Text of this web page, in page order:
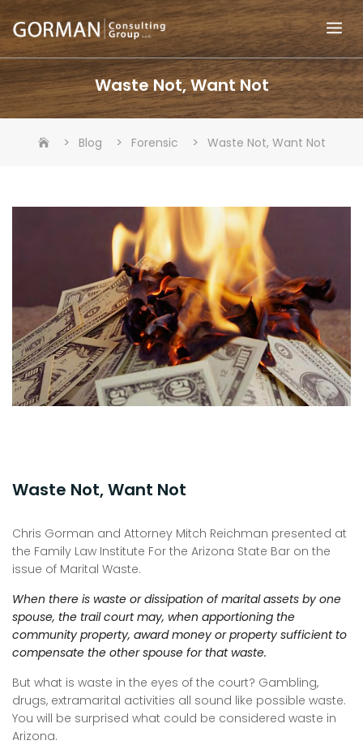
content
Waste Not, Want Not
> Blog > Forensic > Waste Not, Want Not
Waste Not, Want Not
Chris Gorman and Attorney Mitch Reichman presented at
the Family Law Institute For the Arizona State Bar on the
issue of Marital Waste.
When there is waste or dissipation of marital assets by one
spouse, the trail court may, when apportioning the
community property, award money or property sufficient to
compensate the other spouse for that waste.
But what is waste in the eyes of the court? Gambling,
drugs, extramarital activities all sound like possible waste.
You will be surprised what could be considered waste in
Arizona.